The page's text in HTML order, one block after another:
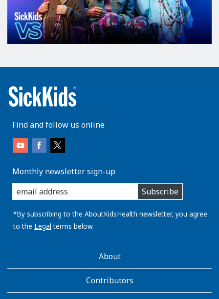
Find and follow us online
Monthly newsletter sign-up
enter
you
email
address:
Subscribe
*By subscribing to the AboutKidsHealth newsletter, you agree
to the Legal terms below.
AboutKidsHealthAbout
Contributors